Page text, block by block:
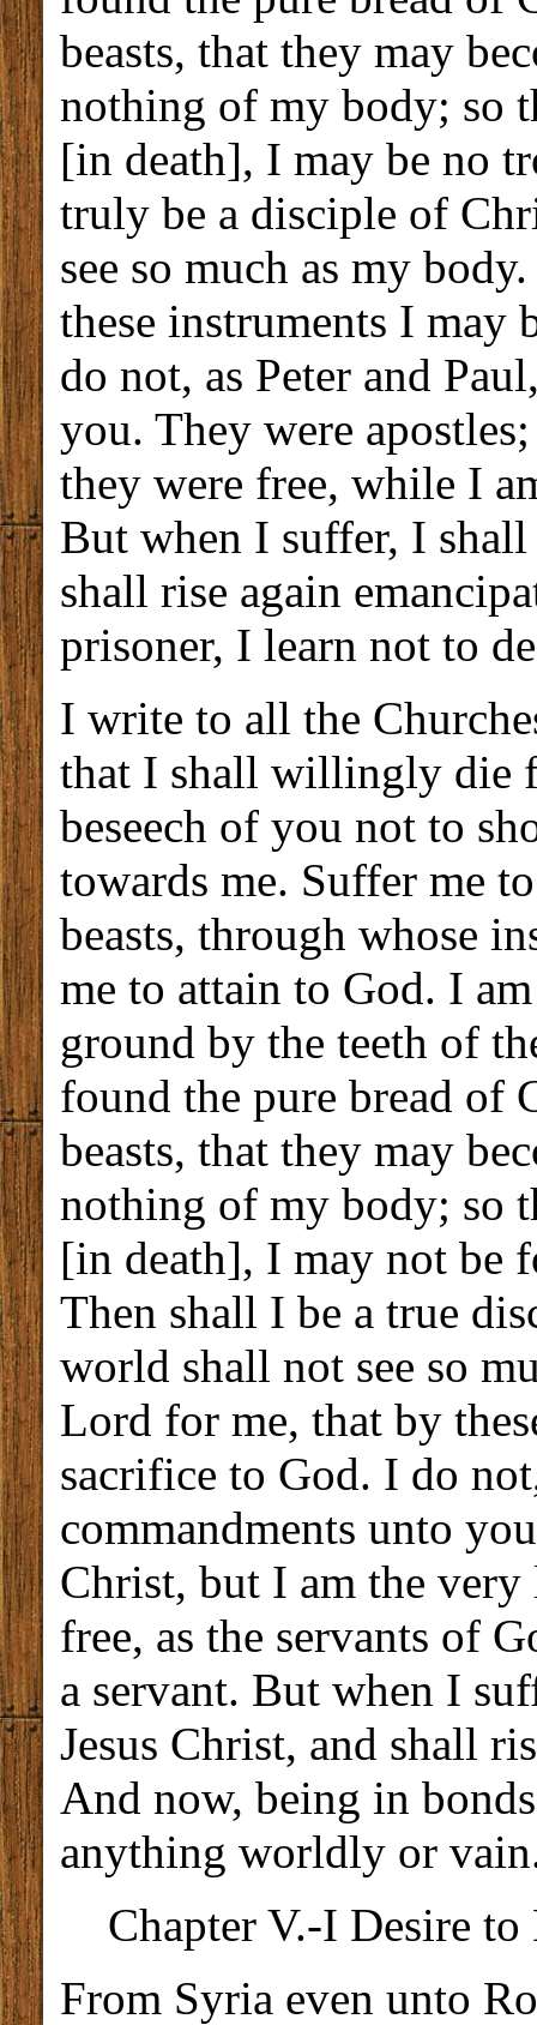
beasts, that they may
nothing of my body; so
[in death], I may be no
truly be a disciple of
see so much as my
these instruments I may
do not, as Peter and
you. They were
they were free, while I
But when I suffer, I shall
shall rise again
prisoner, I learn not to
I write to all the
that I shall willingly die
beseech of you not to
towards me. Suffer me
beasts, through whose
me to attain to God. I
ground by the teeth of
found the pure bread of
beasts, that they may
nothing of my body; so
[in death], I may not be
Then shall I be a true
world shall not see so
Lord for me, that by
sacrifice to God. I do
commandments unto
Christ, but I am the
free, as the servants of
a servant. But when I
Jesus Christ, and shall
And now, being in
anything worldly or
Chapter V.-I Desire to
From Syria even unto